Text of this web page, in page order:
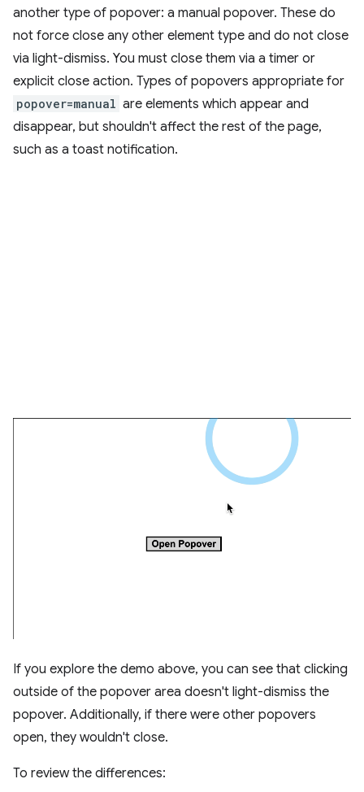
another type of popover: a manual popover. These do
not force close any other element type and do not close
via light-dismiss. You must close them via a timer or
explicit close action. Types of popovers appropriate for
popover=manual are elements which appear and
disappear, but shouldn't affect the rest of the page,
such as a toast notification.
If you explore the demo above, you can see that clicking
outside of the popover area doesn't light-dismiss the
popover. Additionally, if there were other popovers
open, they wouldn't close.
To review the differences: